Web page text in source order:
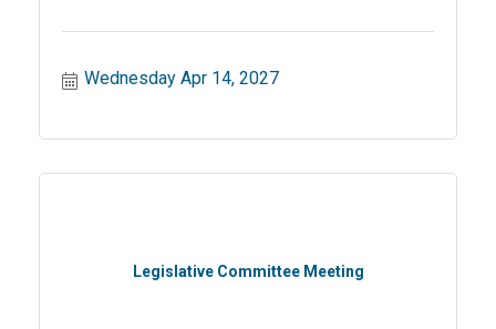
Wednesday Apr 14, 2027
Legislative Committee Meeting